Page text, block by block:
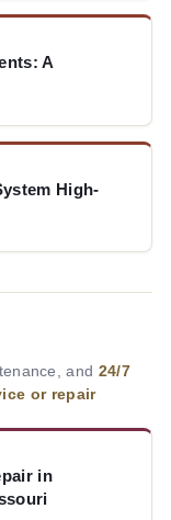
A
High-
and 24/7
or repair
in